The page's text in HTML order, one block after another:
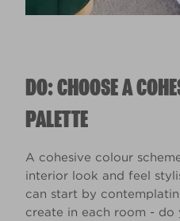
DO: CHOOSE A
PALETTE
A cohesive colour
interior look and feel
can start by
create in each room -